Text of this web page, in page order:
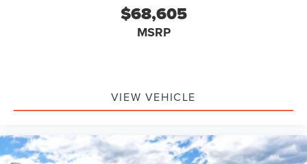
$68,605
MSRP
VIEW VEHICLE